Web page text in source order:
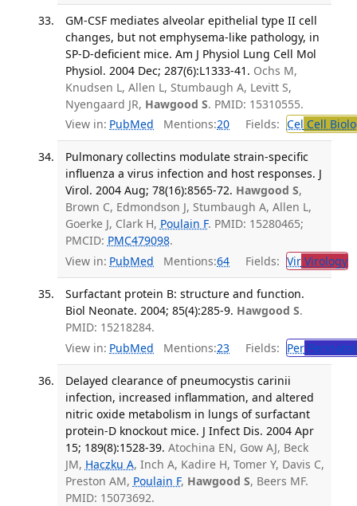
GM-CSF mediates alveolar epithelial type II cell
changes, but not emphysema-like pathology, in
SP-D-deficient mice. Am J Physiol Lung Cell Mol
Physiol. 2004 Dec; 287(6):L1333-41. Ochs M,
Knudsen L, Allen L, Stumbaugh A, Levitt S,
Nyengaard JR, Hawgood S. PMID: 15310555.
View in: PubMed Mentions:20 Fields: Cel Cell
Pulmonary collectins modulate strain-specific
influenza a virus infection and host responses. J
Virol. 2004 Aug; 78(16):8565-72. Hawgood S,
Brown C, Edmondson J, Stumbaugh A, Allen L,
Goerke J, Clark H, Poulain F. PMID: 15280465;
PMCID: PMC479098.
View in: PubMed Mentions:64 Fields: VirVirology
Surfactant protein B: structure and function.
Biol Neonate. 2004; 85(4):285-9. Hawgood S.
PMID: 15218284.
View in: PubMed Mentions:23 Fields: Per
Delayed clearance of pneumocystis carinii
infection, increased inflammation, and altered
nitric oxide metabolism in lungs of surfactant
protein-D knockout mice. J Infect Dis. 2004 Apr
15; 189(8):1528-39. Atochina EN, Gow AJ, Beck
JM, Haczku A, Inch A, Kadire H, Tomer Y, Davis C,
Preston AM, Poulain F, Hawgood S, Beers MF.
PMID: 15073692.